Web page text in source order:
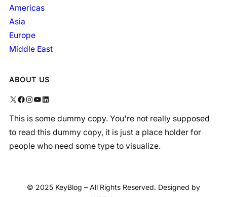
Americas
Asia
Europe
Middle East
ABOUT US
X Facebook Instagram YouTube LinkedIn
This is some dummy copy. You're not really supposed
to read this dummy copy, it is just a place holder for
people who need some type to visualize.
© 2025 KeyBlog – All Rights Reserved. Designed by